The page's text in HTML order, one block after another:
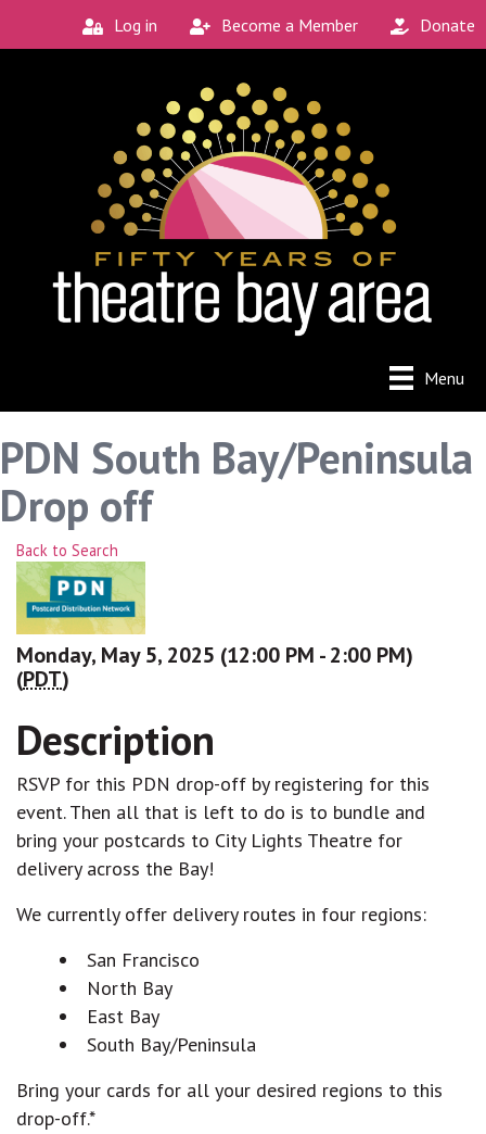
Log in Become a Member Donate
Menu
PDN South Bay/Peninsula
Drop off
Back to Search
Monday, May 5, 2025 (12:00 PM - 2:00 PM)
(PDT)
Description
RSVP for this PDN drop-off by registering for this
event. Then all that is left to do is to bundle and
bring your postcards to City Lights Theatre for
delivery across the Bay!
We currently offer delivery routes in four regions:
San Francisco
North Bay
East Bay
South Bay/Peninsula
Bring your cards for all your desired regions to this
drop-off.*